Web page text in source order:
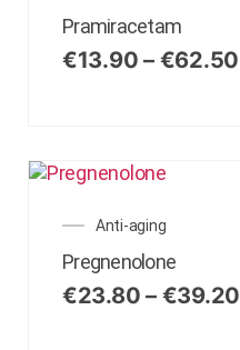
Pramiracetam
€13.90 – €62.50
Anti-aging
Pregnenolone
€23.80 – €39.20